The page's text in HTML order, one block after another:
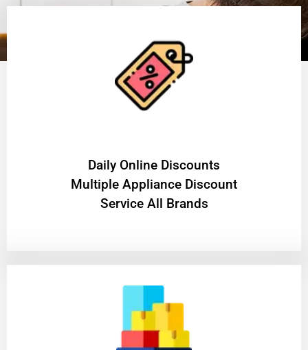
​Daily Online Discounts
Multiple Appliance Discount
Service All Brands